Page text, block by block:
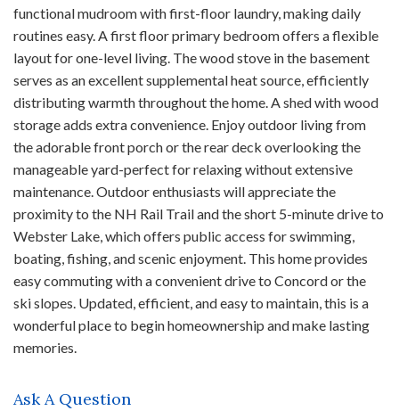
functional mudroom with first-floor laundry, making daily
routines easy. A first floor primary bedroom offers a flexible
layout for one-level living. The wood stove in the basement
serves as an excellent supplemental heat source, efficiently
distributing warmth throughout the home. A shed with wood
storage adds extra convenience. Enjoy outdoor living from
the adorable front porch or the rear deck overlooking the
manageable yard-perfect for relaxing without extensive
maintenance. Outdoor enthusiasts will appreciate the
proximity to the NH Rail Trail and the short 5-minute drive to
Webster Lake, which offers public access for swimming,
boating, fishing, and scenic enjoyment. This home provides
easy commuting with a convenient drive to Concord or the
ski slopes. Updated, efficient, and easy to maintain, this is a
wonderful place to begin homeownership and make lasting
memories.
Ask A Question